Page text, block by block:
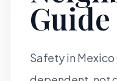
Safety in